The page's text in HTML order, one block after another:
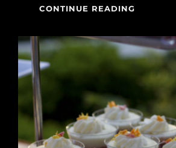
CONTINUE READING
EDITING